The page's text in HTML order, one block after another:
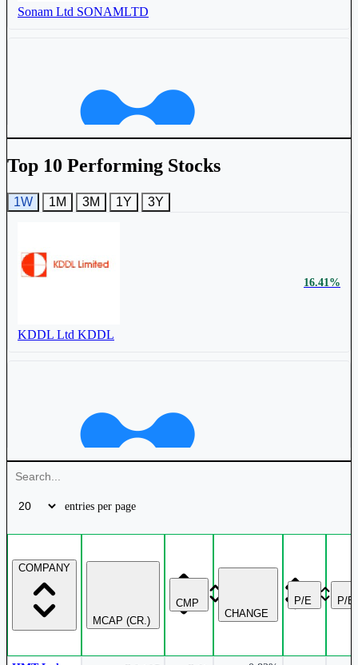
Sonam Ltd SONAMLTD
Timex Group India Ltd
KDDL
HMT Ltd HMT
Top 10 Performing Stocks
1W 1M 3M 1Y 3Y
KDDL Ltd KDDL
16.41%
Timex Group India Ltd
entries per page
COMPANY
MCAP (CR.)
CMP
CHANGE
P/E P/B